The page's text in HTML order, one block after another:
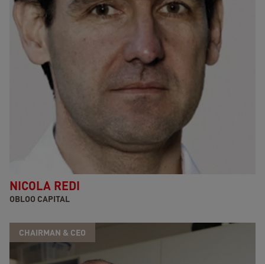
NICOLA REDI
OBLOO CAPITAL
CHAIRMAN & CEO